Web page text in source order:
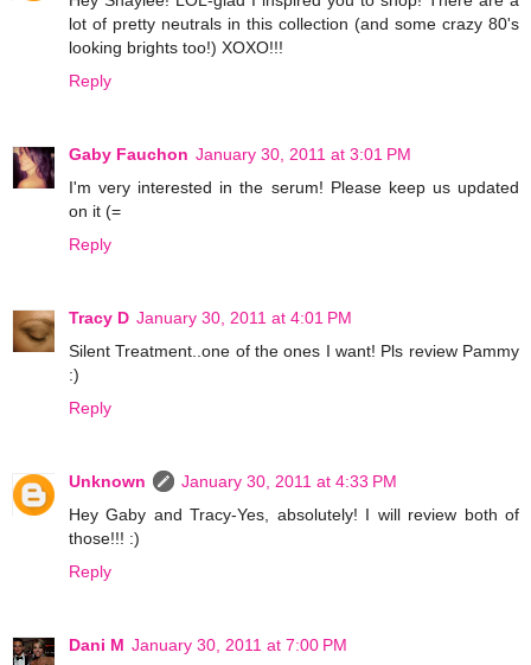
lot of pretty neutrals in this collection (and some crazy 80's
looking brights too!) XOXO!!!
Reply
Gaby Fauchon January 30, 2011 at 3:01 PM
I'm very interested in the serum! Please keep us updated
on it (=
Reply
Tracy D January 30, 2011 at 4:01 PM
Silent Treatment..one of the ones I want! Pls review Pammy
:)
Reply
Unknown
January 30, 2011 at 4:33 PM
Hey Gaby and Tracy-Yes, absolutely! I will review both of
those!!! :)
Reply
Dani M January 30, 2011 at 7:00 PM